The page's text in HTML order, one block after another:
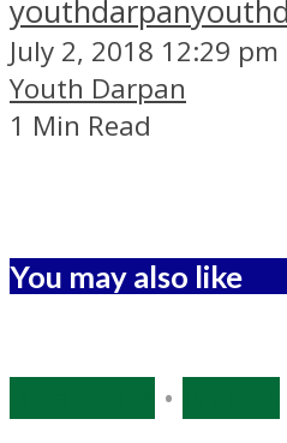
youthdarpan
July 2, 2018 12:29 pm
Youth Darpan
1 Min Read
You may also like
•